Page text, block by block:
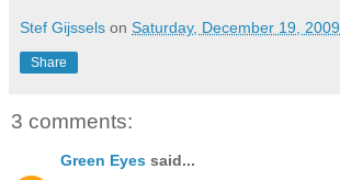
Stef Gijssels on Saturday, December 19, 2009
Share
3 comments:
Green Eyes said...